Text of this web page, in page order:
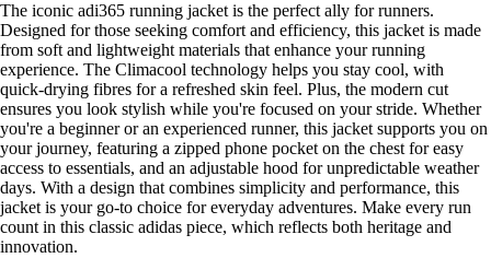
The iconic adi365 running jacket is the perfect ally for runners.
Designed for those seeking comfort and efficiency, this jacket is made
from soft and lightweight materials that enhance your running
experience. The Climacool technology helps you stay cool, with
quick-drying fibres for a refreshed skin feel. Plus, the modern cut
ensures you look stylish while you're focused on your stride. Whether
you're a beginner or an experienced runner, this jacket supports you on
your journey, featuring a zipped phone pocket on the chest for easy
access to essentials, and an adjustable hood for unpredictable weather
days. With a design that combines simplicity and performance, this
jacket is your go-to choice for everyday adventures. Make every run
count in this classic adidas piece, which reflects both heritage and
innovation.